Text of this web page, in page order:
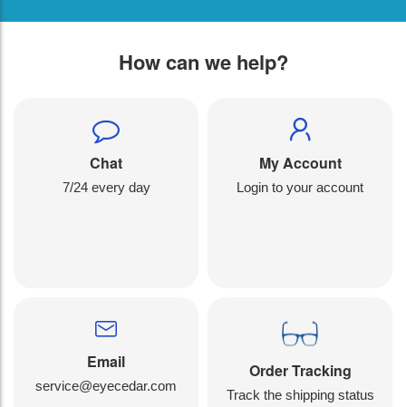
How can we help?
Chat
7/24 every day
My Account
Login to your account
Email
service@eyecedar.com
Order Tracking
Track the shipping status